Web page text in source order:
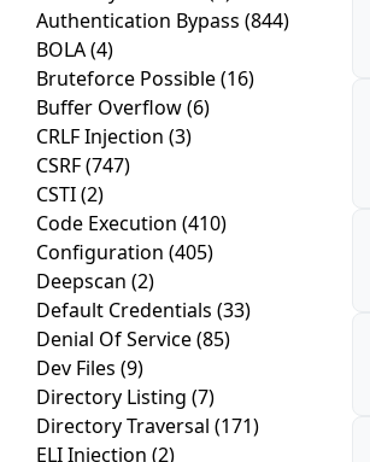
Authentication Bypass (844)
BOLA(4)
Bruteforce Possible(16)
Buffer Overflow(6)
CRLF Injection (3)
CSRF(747)
CSTI(2)
Code Execution (410)
Configuration (405)
Deepscan (2)
Default Credentials (33)
Denial Of Service(85)
Dev Files (9)
Directory Listing (7)
Directory Traversal (171)
ELI Injection (2)